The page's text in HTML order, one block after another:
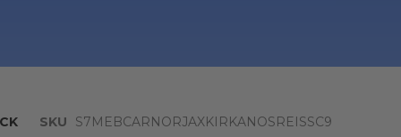
SKU S7MEBCARNORJAXKIRKANOSREISSC9